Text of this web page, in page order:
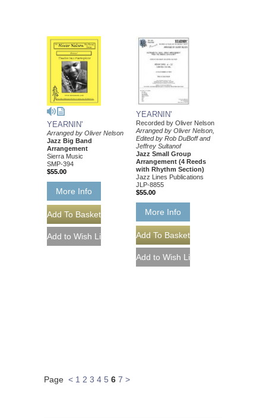
YEARNIN'
Arranged by Oliver Nelson
Jazz Big Band
Arrangement
Sierra Music
SMP-394
$55.00
More Info
YEARNIN'
Recorded by Oliver Nelson
Arranged by Oliver Nelson,
Edited by Rob DuBoff and
Jeffrey Sultanof
Jazz Small Group
Arrangement (4 Reeds
with Rhythm Section)
Jazz Lines Publications
JLP-8855
$55.00
More Info
Page < 1 2 3 4 5 6 7 >